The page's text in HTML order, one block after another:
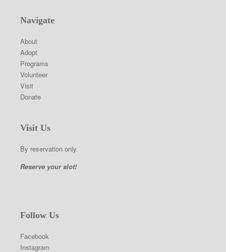
Navigate
About
Adopt
Programs
Volunteer
Visit
Donate
Visit Us
By reservation only.
Reserve your slot!
Follow Us
Facebook
Instagram